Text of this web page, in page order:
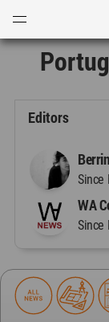
Editors
Since
WA
Since